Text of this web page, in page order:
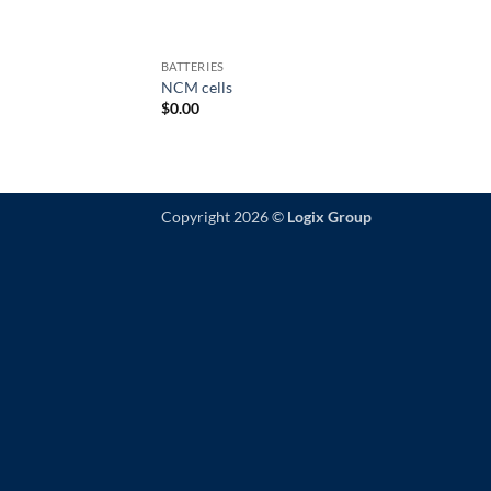
BATTERIES
NCM cells
$0.00
Copyright 2026 © Logix Group